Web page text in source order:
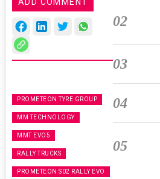
PROMETEON TYRE GROUP
MM TECHNOLOGY
MMT EVO5
RALLY TRUCKS
PROMETEON S02 RALLY EVO
02
03
04
05